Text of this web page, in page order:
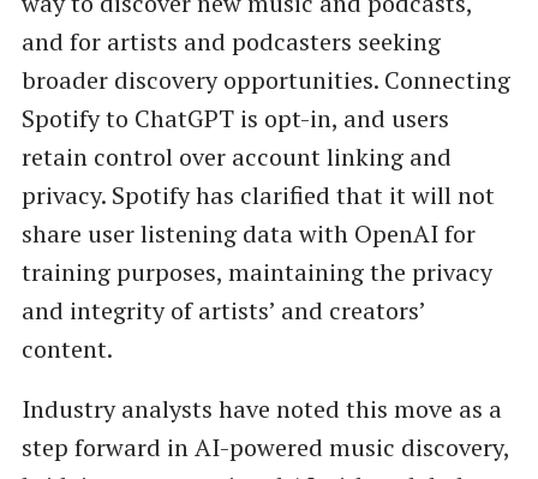
and for artists and podcasters seeking
broader discovery opportunities. Connecting
Spotify to ChatGPT is opt-in, and users
retain control over account linking and
privacy. Spotify has clarified that it will not
share user listening data with OpenAI for
training purposes, maintaining the privacy
and integrity of artists’ and creators’
content.
Industry analysts have noted this move as a
step forward in AI-powered music discovery,